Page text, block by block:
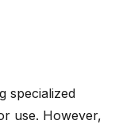
specialized
use. However,